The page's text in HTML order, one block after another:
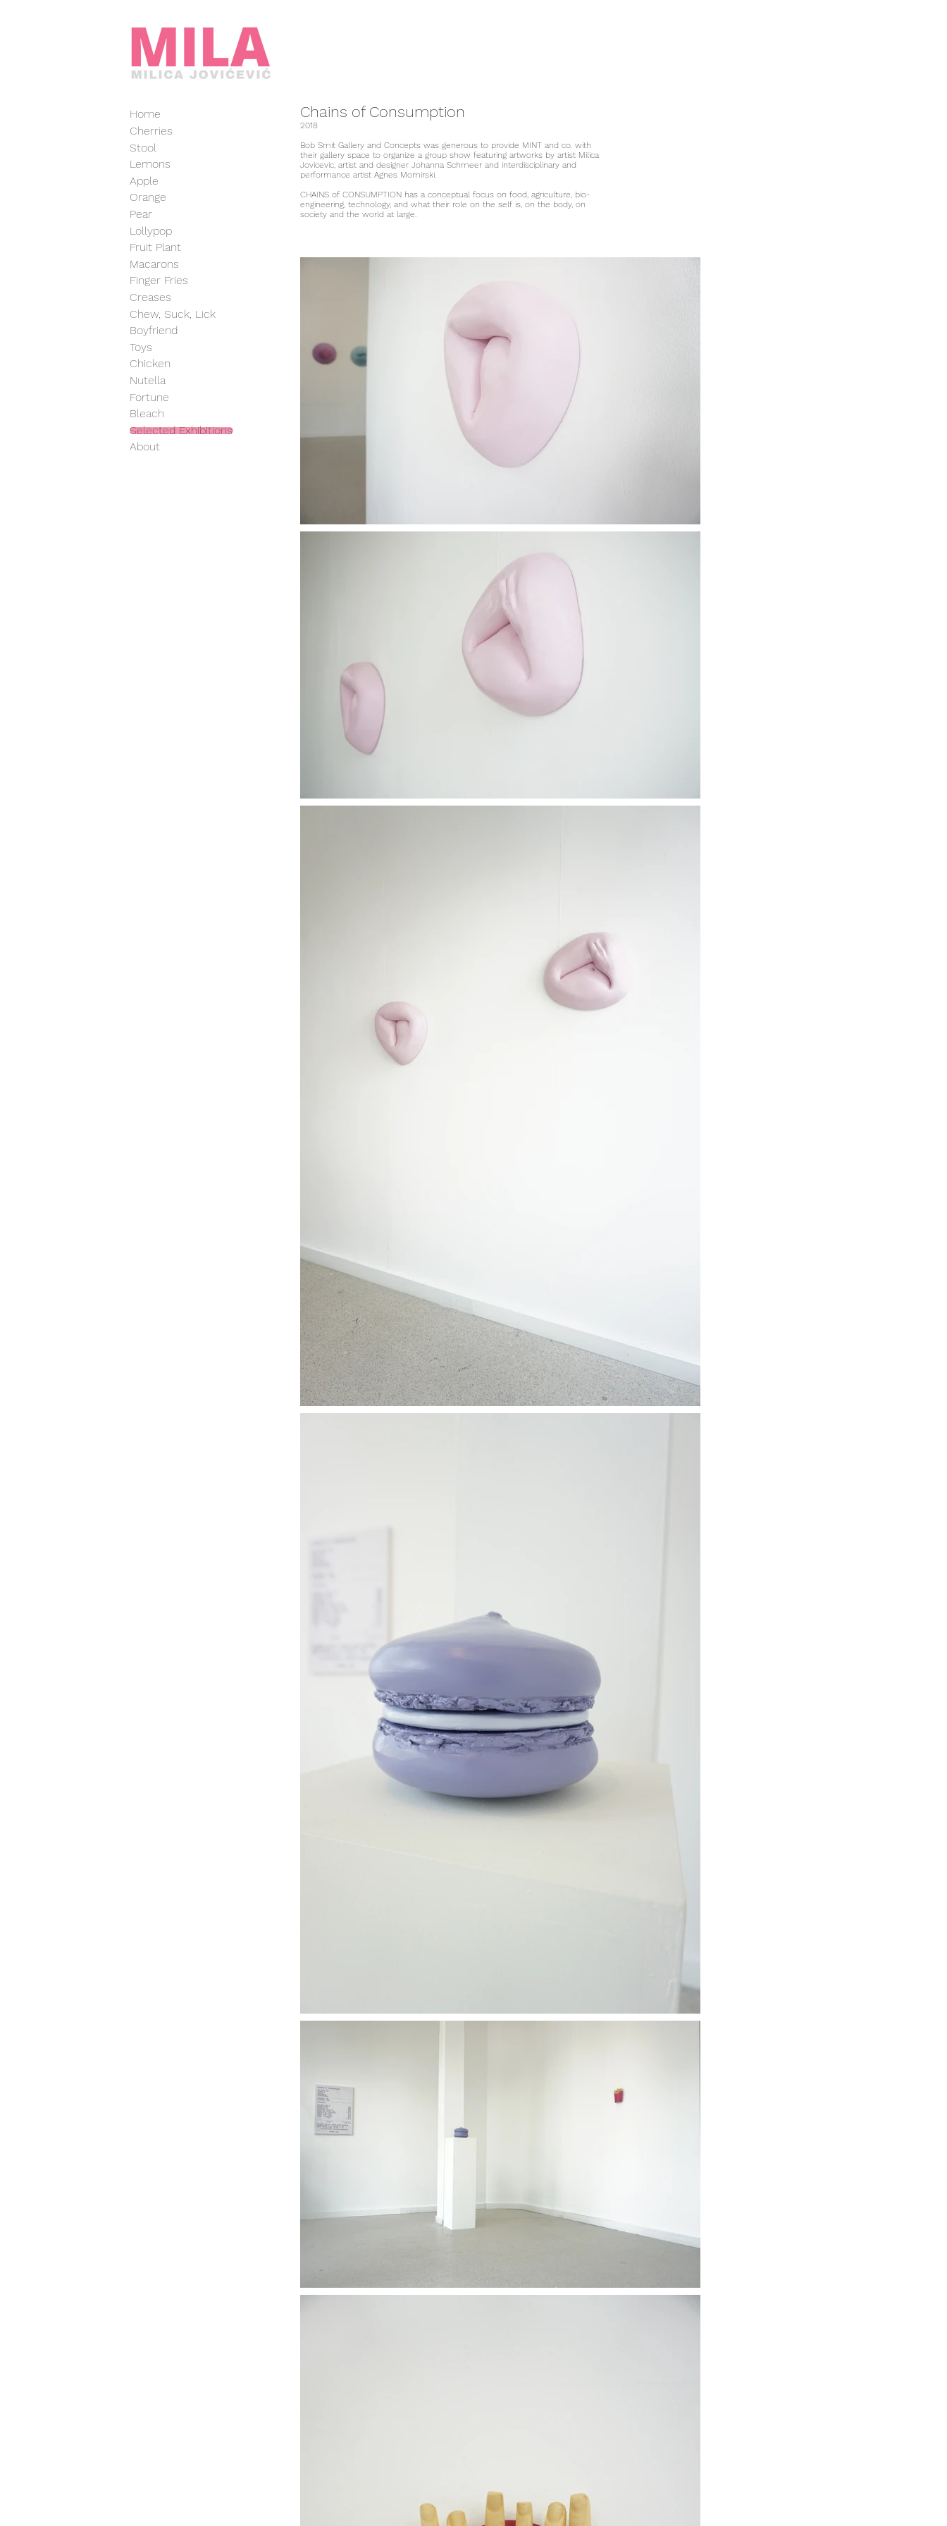
Chains of Consumption
2018
Bob Smit Gallery and Concepts was generous to provide MINT and co. with
their gallery space to organize a group show featuring artworks by artist Milica
Jovicevic, artist and designer Johanna Schmeer and interdisciplinary and
performance artist Agnes Momirski.
CHAINS of CONSUMPTION has a conceptual focus on food, agriculture, bio-
engineering, technology, and what their role on the self is, on the body, on
society and the world at large.
Home
Cherries
Stool
Lemons
Apple
Orange
Pear
Lollypop
Fruit Plant
Macarons
Finger Fries
Creases
Chew, Suck, Lick
Boyfriend
Toys
Chicken
Nutella
Fortune
Bleach
Selected Exhibitions
About